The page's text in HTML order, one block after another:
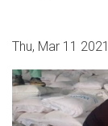
Thu, Mar 11